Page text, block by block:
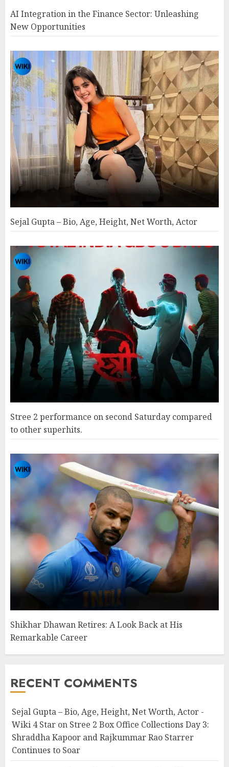
AI Integration in the Finance Sector: Unleashing
New Opportunities
Sejal Gupta – Bio, Age, Height, Net Worth, Actor
Stree 2 performance on second Saturday compared
to other superhits.
Shikhar Dhawan Retires: A Look Back at His
Remarkable Career
RECENT COMMENTS
Sejal Gupta – Bio, Age, Height, Net Worth, Actor -
Wiki 4 Star on Stree 2 Box Office Collections Day 3:
Shraddha Kapoor and Rajkummar Rao Starrer
Continues to Soar